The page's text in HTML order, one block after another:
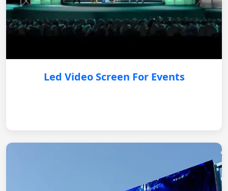
Led Video Screen For Events